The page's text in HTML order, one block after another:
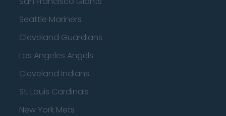
Seattle Mariners
Cleveland Guardians
Los Angeles Angels
Cleveland Indians
St. Louis Cardinals
New York Mets